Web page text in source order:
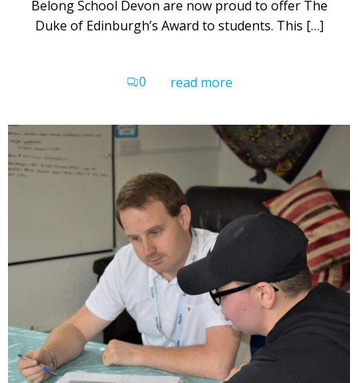
Belong School Devon are now proud to offer The
Duke of Edinburgh’s Award to students. This […]
0 read more